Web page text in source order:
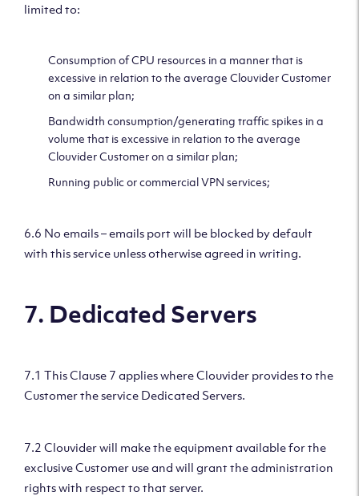
limited to:
Consumption of CPU resources in a manner that is
excessive in relation to the average Clouvider Customer
on a similar plan;
Bandwidth consumption/generating traffic spikes in a
volume that is excessive in relation to the average
Clouvider Customer on a similar plan;
Running public or commercial VPN services;
6.6 No emails – emails port will be blocked by default
with this service unless otherwise agreed in writing.
7. Dedicated Servers
7.1 This Clause 7 applies where Clouvider provides to the
Customer the service Dedicated Servers.
7.2 Clouvider will make the equipment available for the
exclusive Customer use and will grant the administration
rights with respect to that server.